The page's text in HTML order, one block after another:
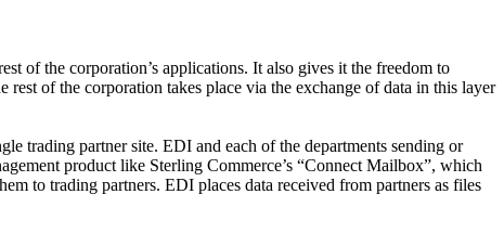
of the corporation’s applications. It also gives it the freedom to
of the corporation takes place via the exchange of data in this layer
trading partner site. EDI and each of the departments sending or
product like Sterling Commerce’s “Connect Mailbox”, which
to trading partners. EDI places data received from partners as files